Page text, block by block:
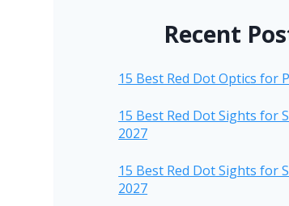
Recent
15 Best Red Dot Optics for
15 Best Red Dot Sights for
2027
15 Best Red Dot Sights for
2027